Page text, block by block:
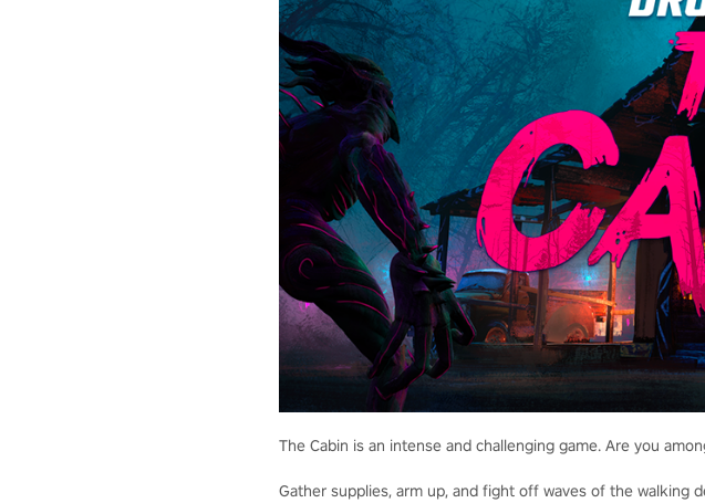
The Cabin is an intense and challenging game. Are you
Gather supplies, arm up, and fight off waves of the walking